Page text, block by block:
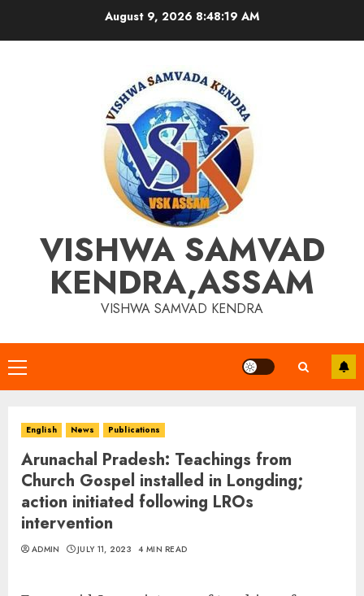
August 9, 2026 8:48:20 AM
VISHWA SAMVAD
KENDRA,ASSAM
VISHWA SAMVAD KENDRA
Primary
Menu
English News Publications
Arunachal Pradesh: Teachings from
Church Gospel installed in Longding;
action initiated following LROs
intervention
ADMIN JULY 11, 2023 4 MIN READ